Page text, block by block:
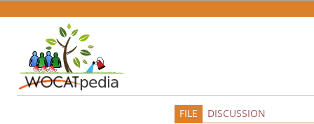
FILE DISCUSSION